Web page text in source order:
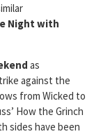
Night with
as
against the
from Wicked to
How the Grinch
sides have been